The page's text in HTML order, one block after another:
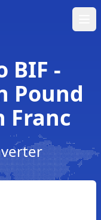
BIF -
Pound
Franc